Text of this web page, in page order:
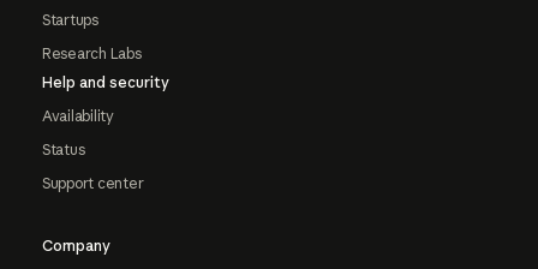
Startups
Research Labs
Help and security
Availability
Status
Support center
Company